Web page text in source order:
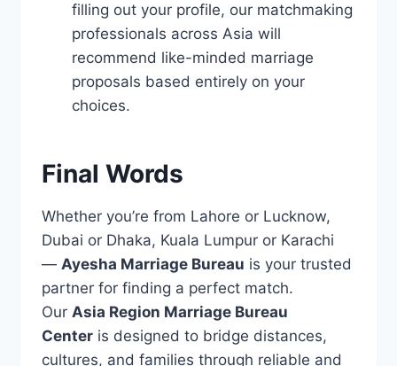
filling out your profile, our matchmaking
professionals across Asia will
recommend like-minded marriage
proposals based entirely on your
choices.
Final Words
Whether you’re from Lahore or Lucknow,
Dubai or Dhaka, Kuala Lumpur or Karachi
— Ayesha Marriage Bureau is your trusted
partner for finding a perfect match.
Our Asia Region Marriage Bureau
Centeris designed to bridge distances,
cultures, and families through reliable and